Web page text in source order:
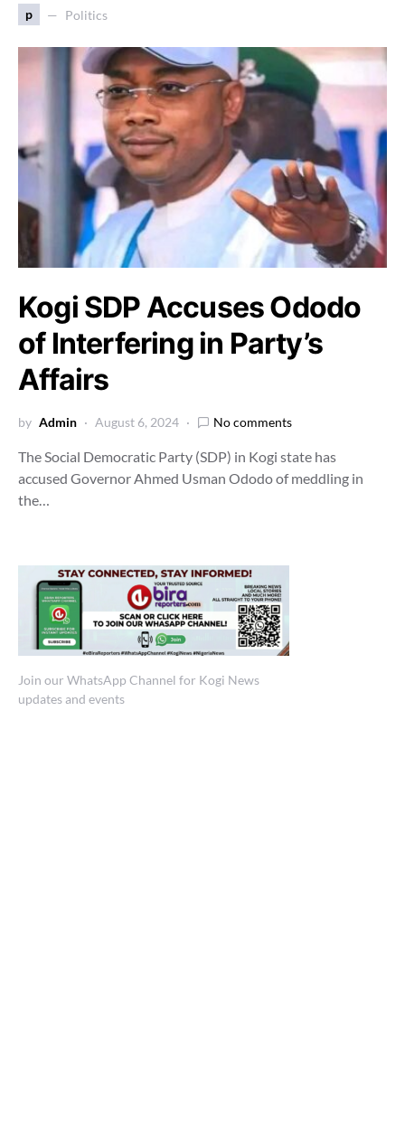
p Politics
Kogi SDP Accuses Ododo
of Interfering in Party’s
Affairs
by Admin August 6, 2024 No comments
The Social Democratic Party (SDP) in Kogi state has
accused Governor Ahmed Usman Ododo of meddling in
the…
Join our WhatsApp Channel for Kogi News
updates and events